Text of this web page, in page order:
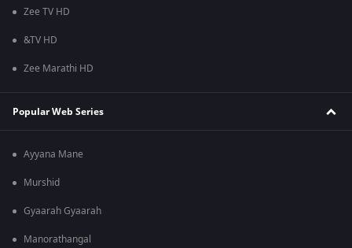
Zee TV HD
&TV HD
Zee Marathi HD
Popular Web Series
Ayyana Mane
Murshid
Gyaarah Gyaarah
Manorathangal